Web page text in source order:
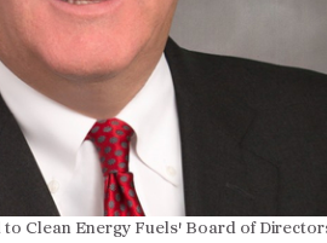
to Clean Energy Fuels' Board of